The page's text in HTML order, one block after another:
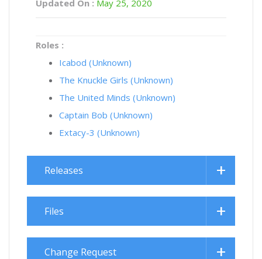
Updated On : May 25, 2020
Roles :
Icabod (Unknown)
The Knuckle Girls (Unknown)
The United Minds (Unknown)
Captain Bob (Unknown)
Extacy-3 (Unknown)
Releases
Files
Change Request